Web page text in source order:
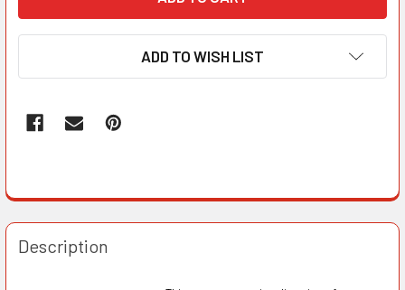
ADD TO WISH LIST
Description